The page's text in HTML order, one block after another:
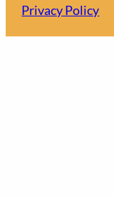
Privacy Policy